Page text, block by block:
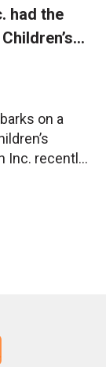
had the
on a
Inc. recently
a